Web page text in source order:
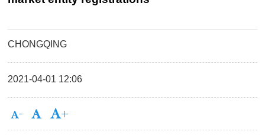
CHONGQING
2021-04-01 12:06